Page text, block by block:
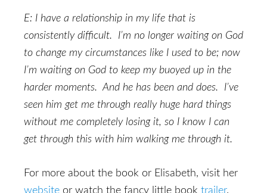
E: I have a relationship in my life that is
consistently difficult. I’m no longer waiting on God
to change my circumstances like I used to be; now
I’m waiting on God to keep my buoyed up in the
harder moments. And he has been and does. I’ve
seen him get me through really huge hard things
without me completely losing it, so I know I can
get through this with him walking me through it.
For more about the book or Elisabeth, visit her
website or watch the fancy little book trailer.